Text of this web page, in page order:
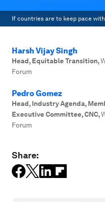
If countries are to keep pace
Harsh Vijay Singh
Head, Equitable Transition,
Forum
Pedro Gomez
Head, Industry Agenda,
Executive Committee, CNC,
Forum
Share: